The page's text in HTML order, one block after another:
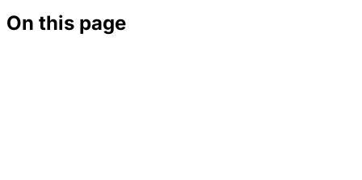
On this page